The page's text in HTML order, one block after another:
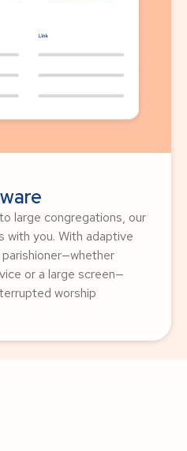
large congregations, our
with you. With adaptive
or a large screen—
worship